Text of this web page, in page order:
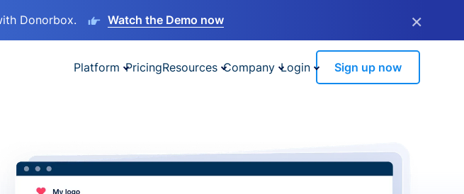
Donorbox. Watch the Demo now ×
Platform PricingResources Company Login Sign up now